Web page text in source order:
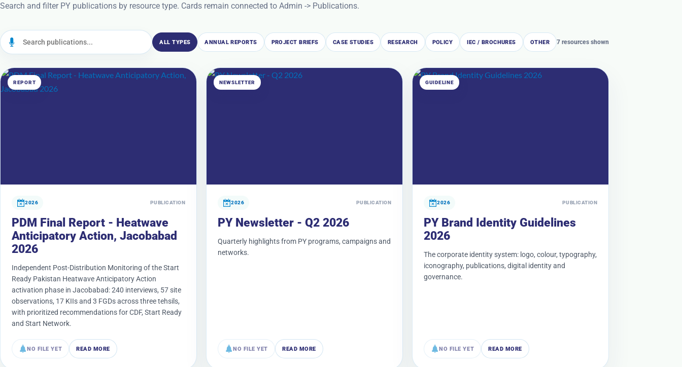
Search and filter PY publications by resource type. Cards remain connected to Admin -> Publications.
ALL TYPES ANNUAL REPORTS PROJECT BRIEFS CASE STUDIES RESEARCH POLICY IEC / BROCHURES OTHER 7 resources shown
REPORT
2026 PUBLICATION
PDM Final Report - Heatwave
Anticipatory Action, Jacobabad
2026
Independent Post-Distribution Monitoring of the Start
Ready Pakistan Heatwave Anticipatory Action
activation phase in Jacobabad: 240 interviews, 57 site
observations, 17 KIIs and 3 FGDs across three tehsils,
with prioritized recommendations for CDF, Start Ready
and Start Network.
NO FILE YET READ MORE
NEWSLETTER
2026 PUBLICATION
PY Newsletter - Q2 2026
Quarterly highlights from PY programs, campaigns and
networks.
NO FILE YET READ MORE
GUIDELINE
2026 PUBLICATION
PY Brand Identity Guidelines
2026
The corporate identity system: logo, colour, typography,
iconography, publications, digital identity and
governance.
NO FILE YET READ MORE